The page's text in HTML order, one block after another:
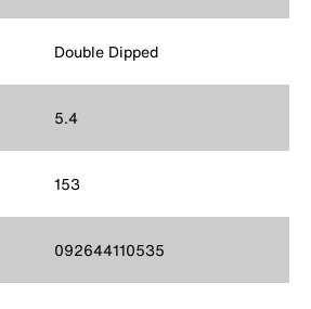
Double Dipped
5.4
153
092644110535